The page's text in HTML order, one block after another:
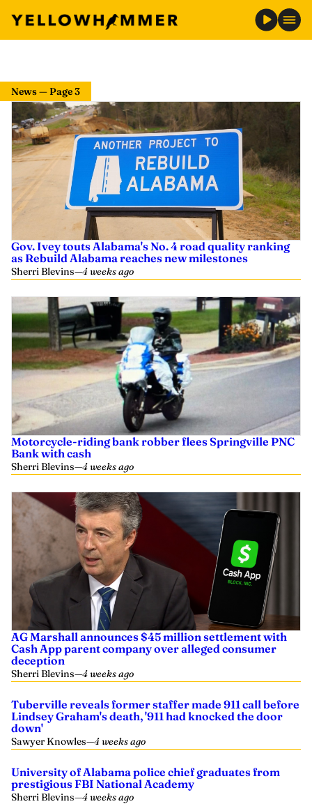
News — Page 3
Gov. Ivey touts Alabama's No. 4 road quality ranking
as Rebuild Alabama reaches new milestones
Sherri Blevins—4 weeks ago
Motorcycle-riding bank robber flees Springville PNC
Bank with cash
Sherri Blevins—4 weeks ago
AG Marshall announces $45 million settlement with
Cash App parent company over alleged consumer
deception
Sherri Blevins—4 weeks ago
Tuberville reveals former staffer made 911 call before
Lindsey Graham's death, '911 had knocked the door
down'
Sawyer Knowles—4 weeks ago
University of Alabama police chief graduates from
prestigious FBI National Academy
Sherri Blevins—4 weeks ago